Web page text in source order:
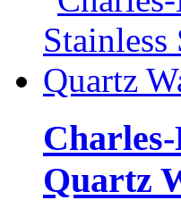
Quartz